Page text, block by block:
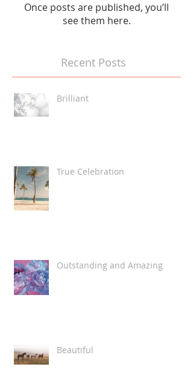
Once posts are published, you’ll
see them here.
Recent Posts
Brilliant
True Celebration
Outstanding and Amazing
Beautiful